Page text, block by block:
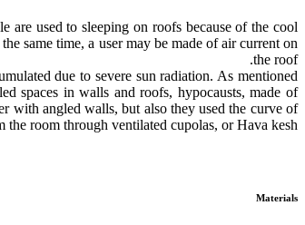
are used to sleeping on roofs because of the cool
same time, a user may be made of air current on
the roof.
due to severe sun radiation. As mentioned
spaces in walls and roofs, hypocausts, made of
with angled walls, but also they used the curve of
room through ventilated cupolas, or Hava kesh.
Materials